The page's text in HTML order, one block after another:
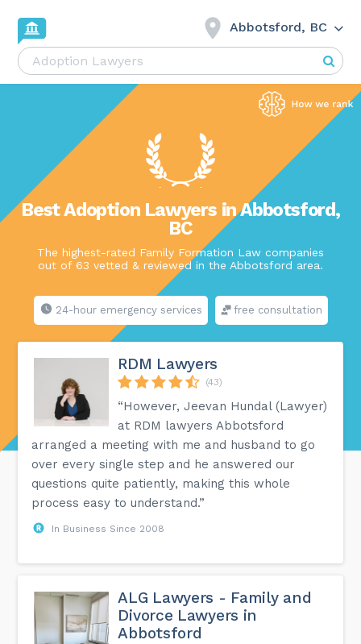
Abbotsford, BC
Best Adoption Lawyers in Abbotsford,
BC
The highest-rated Family Formation Law companies
out of 63 vetted & reviewed in the Abbotsford area.
24-hour emergency services free consultation
RDM Lawyers
(43)
“However, Jeevan Hundal (Lawyer)
at RDM lawyers Abbotsford
arranged a meeting with me and husband to go
over every single step and he answered our
questions quite patiently, making this whole
process easy to understand.”
In Business Since 2008
ALG Lawyers - Family and
Divorce Lawyers in
Abbotsford